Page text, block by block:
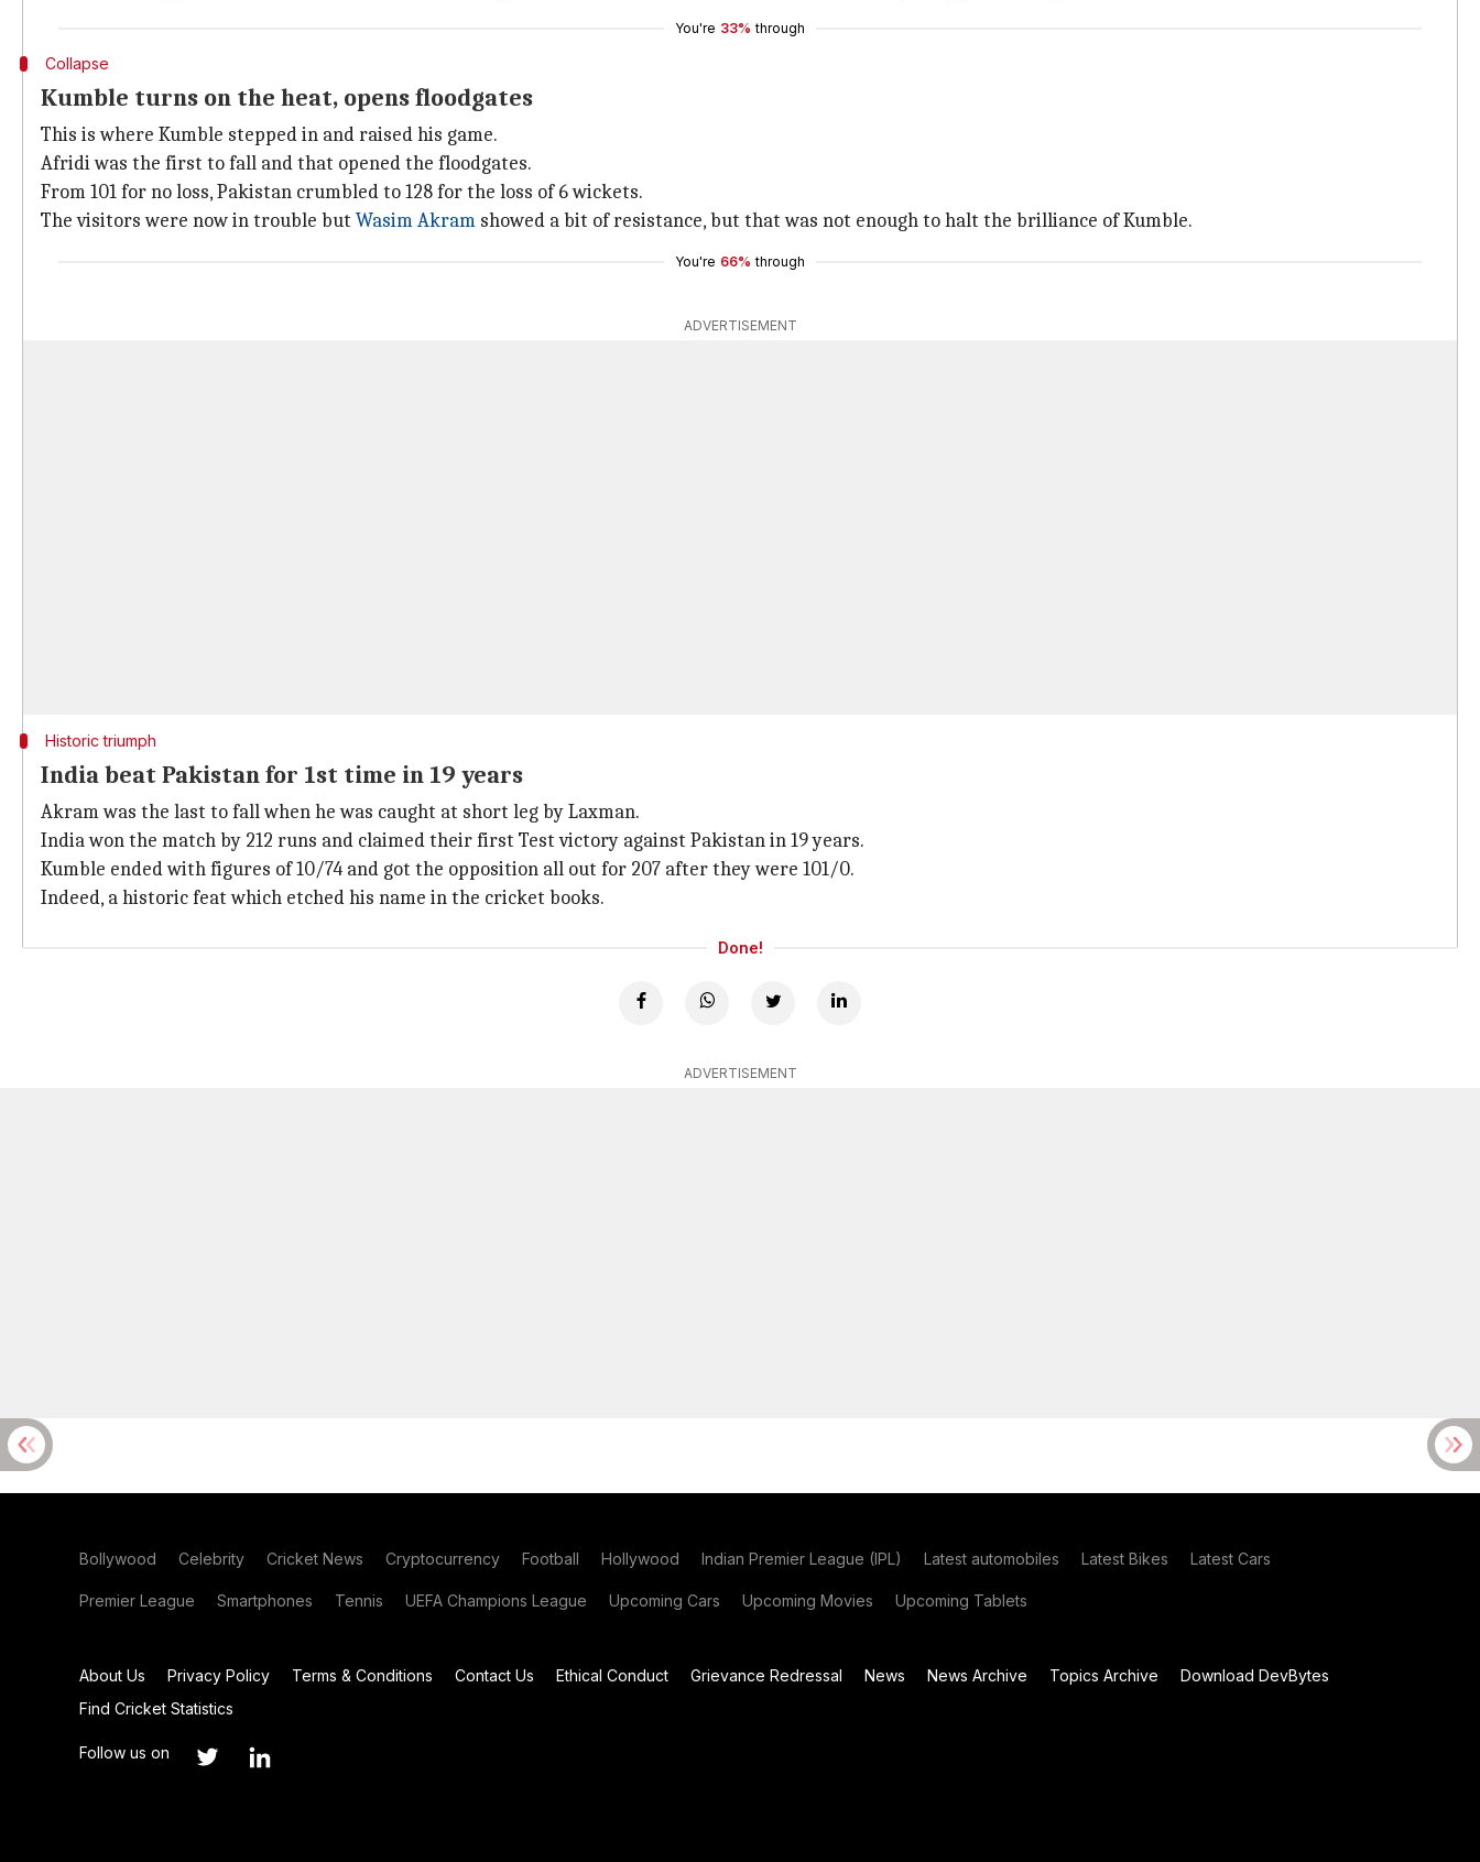
You're 33% through
Collapse
Kumble turns on the heat, opens floodgates
This is where Kumble stepped in and raised his game.
Afridi was the first to fall and that opened the floodgates.
From 101 for no loss, Pakistan crumbled to 128 for the loss of 6 wickets.
The visitors were now in trouble but Wasim Akram showed a bit of resistance, but that was not enough to halt the brilliance of Kumble.
You're 66% through
ADVERTISEMENT
Historic triumph
India beat Pakistan for 1st time in 19 years
Akram was the last to fall when he was caught at short leg by Laxman.
India won the match by 212 runs and claimed their first Test victory against Pakistan in 19 years.
Kumble ended with figures of 10/74 and got the opposition all out for 207 after they were 101/0.
Indeed, a historic feat which etched his name in the cricket books.
Done!
ADVERTISEMENT
Bollywood Celebrity Cricket News Cryptocurrency Football Hollywood Indian Premier League (IPL) Latest automobiles Latest Bikes Latest Cars
Premier League Smartphones Tennis UEFA Champions League Upcoming Cars Upcoming Movies Upcoming Tablets
About Us Privacy Policy Terms & Conditions Contact Us Ethical Conduct Grievance Redressal News News Archive Topics Archive
Download DevBytes
Find Cricket Statistics
Follow us on